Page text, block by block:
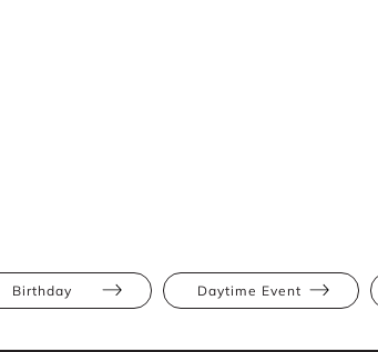
Birthday Daytime Event